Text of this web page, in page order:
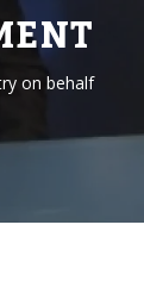
on behalf